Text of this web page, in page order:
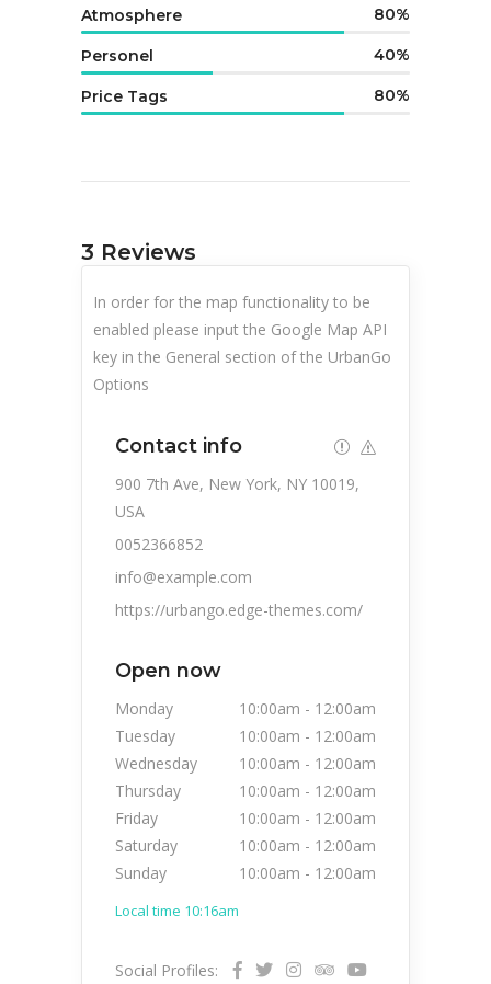
Atmosphere 80
Personel 40
Price Tags 80
3 Reviews
In order for the map functionality to be
enabled please input the Google Map API
key in the General section of the UrbanGo
Options
Contact info
900 7th Ave, New York, NY 10019,
USA
0052366852
info@example.com
https://urbango.edge-themes.com/
Open now
Monday 10:00am - 12:00am
Tuesday
10:00am - 12:00am
Wednesday
10:00am - 12:00am
Thursday
10:00am - 12:00am
Friday
10:00am - 12:00am
Saturday
10:00am - 12:00am
Sunday
10:00am - 12:00am
Local time 10:16am
Social Profiles: